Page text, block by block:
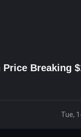
Breaking
Tue,